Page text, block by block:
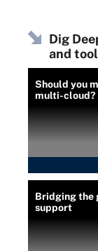
Dig
and
Should you
multi-cloud?
Bridging the
support